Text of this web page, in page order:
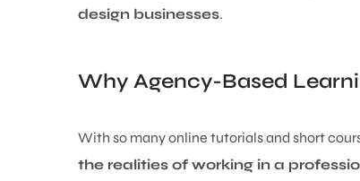
design businesses.
Why Agency-Based
With so many online tutorials and short
the realities of working in a